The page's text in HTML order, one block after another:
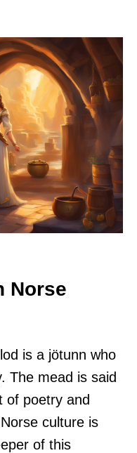
Norse
is a jötunn who
The mead is said
of poetry and
culture is
of this